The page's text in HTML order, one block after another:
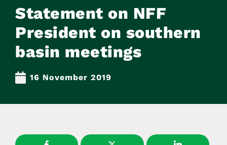
Statement on NFF
President on southern
basin meetings
16 November 2019